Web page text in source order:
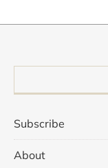
Subscribe
About